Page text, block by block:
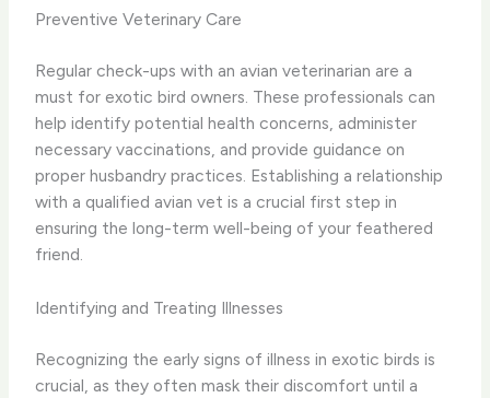
Preventive Veterinary Care
Regular check-ups with an avian veterinarian are a
must for exotic bird owners. These professionals can
help identify potential health concerns, administer
necessary vaccinations, and provide guidance on
proper husbandry practices. Establishing a relationship
with a qualified avian vet is a crucial first step in
ensuring the long-term well-being of your feathered
friend.
Identifying and Treating Illnesses
Recognizing the early signs of illness in exotic birds is
crucial, as they often mask their discomfort until a